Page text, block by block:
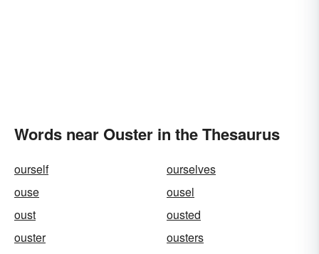
Words near Ouster in the Thesaurus
ourself
ourselves
ouse
ousel
oust
ousted
ouster
ousters